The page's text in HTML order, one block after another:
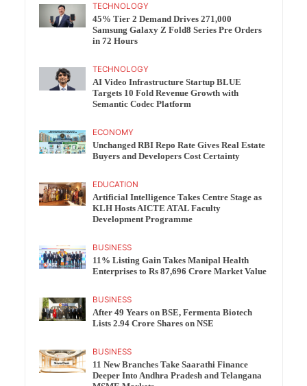
TECHNOLOGY
45% Tier 2 Demand Drives 271,000
Samsung Galaxy Z Fold8 Series Pre Orders
in 72 Hours
TECHNOLOGY
AI Video Infrastructure Startup BLUE
Targets 10 Fold Revenue Growth with
Semantic Codec Platform
ECONOMY
Unchanged RBI Repo Rate Gives Real Estate
Buyers and Developers Cost Certainty
EDUCATION
Artificial Intelligence Takes Centre Stage as
KLH Hosts AICTE ATAL Faculty
Development Programme
BUSINESS
11% Listing Gain Takes Manipal Health
Enterprises to Rs 87,696 Crore Market Value
BUSINESS
After 49 Years on BSE, Fermenta Biotech
Lists 2.94 Crore Shares on NSE
BUSINESS
11 New Branches Take Saarathi Finance
Deeper Into Andhra Pradesh and Telangana